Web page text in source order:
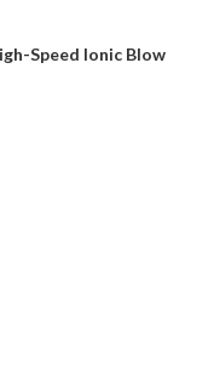
Speed Ionic Blow